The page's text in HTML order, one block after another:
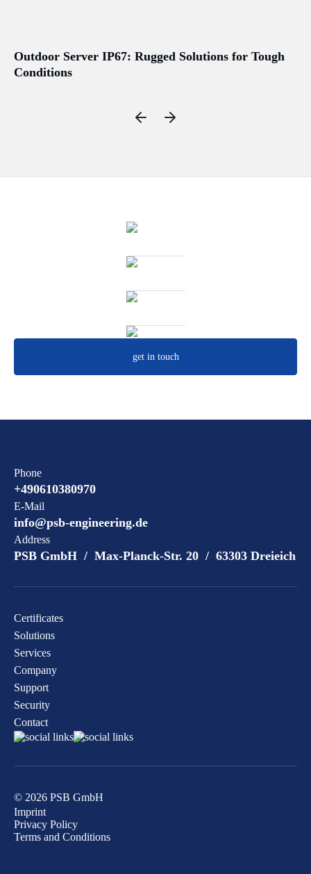
Outdoor Server IP67: Rugged Solutions for Tough
Conditions
get in touch
Phone
+490610380970
E-Mail
info@psb-engineering.de
Address
PSB GmbH / Max-Planck-Str. 20 / 63303 Dreieich
Certificates
Solutions
Services
Company
Support
Security
Contact
© 2026 PSB GmbH
Imprint
Privacy Policy
Terms and Conditions